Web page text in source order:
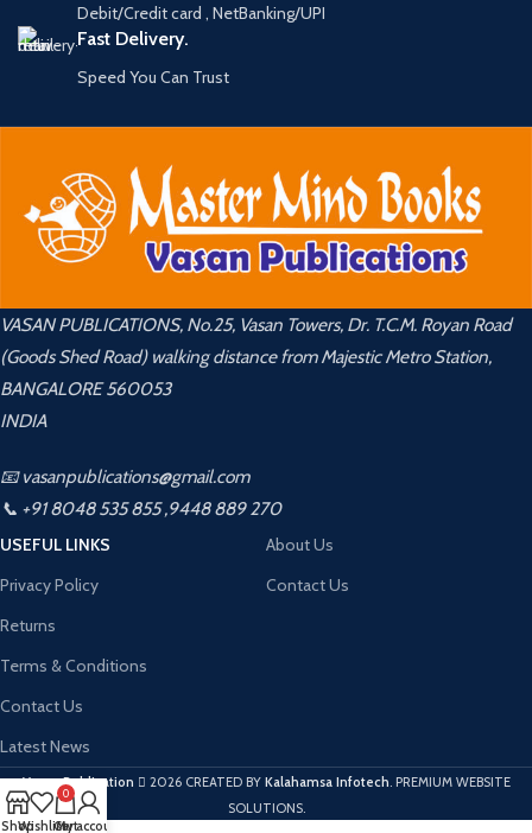
Debit/Credit card , NetBanking/UPI
Fast Delivery.
Speed You Can Trust
VASAN PUBLICATIONS, No.25, Vasan Towers, Dr. T.C.M. Royan Road
(Goods Shed Road) walking distance from Majestic Metro Station,
BANGALORE 560053
INDIA
📧 vasanpublications@gmail.com
📞 +91 8048 535 855 ,9448 889 270
USEFUL LINKS
Privacy Policy
Returns
Terms & Conditions
Contact Us
Latest News
About Us
Contact Us
Vasan Publication 2026 CREATED BY Kalahamsa Infotech. PREMIUM WEBSITE
SOLUTIONS.
ShopWishlist
0
Cart
My account